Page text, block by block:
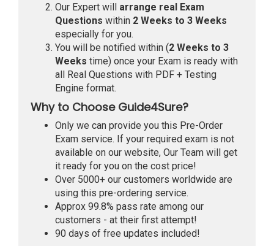
Our Expert will arrange real Exam
Questions within 2 Weeks to 3 Weeks
especially for you.
You will be notified within (2 Weeks to 3
Weeks time) once your Exam is ready with
all Real Questions with PDF + Testing
Engine format.
Why to Choose Guide4Sure?
Only we can provide you this Pre-Order
Exam service. If your required exam is not
available on our website, Our Team will get
it ready for you on the cost price!
Over 5000+ our customers worldwide are
using this pre-ordering service.
Approx 99.8% pass rate among our
customers - at their first attempt!
90 days of free updates included!